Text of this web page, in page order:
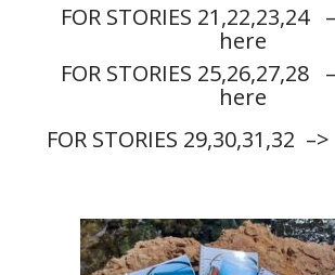
FOR STORIES 21,22,23,24
here
FOR STORIES 25,26,27,28
here
FOR STORIES 29,30,31,32